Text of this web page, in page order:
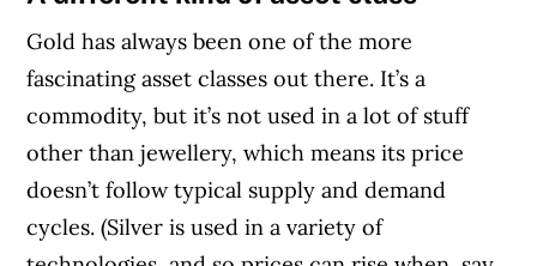
Gold has always been one of the more
fascinating asset classes out there. It’s a
commodity, but it’s not used in a lot of stuff
other than jewellery, which means its price
doesn’t follow typical supply and demand
cycles. (Silver is used in a variety of